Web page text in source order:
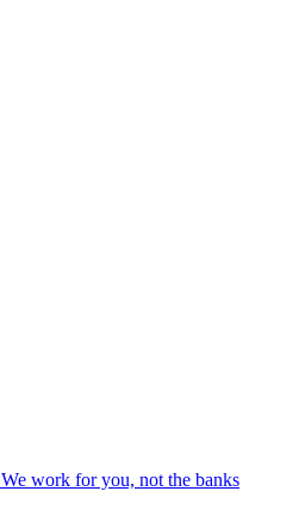
We work for you, not the banks